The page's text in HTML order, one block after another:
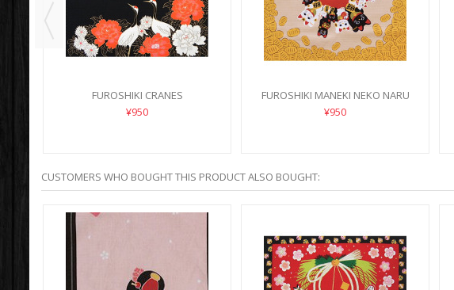
FUROSHIKI CRANES
¥950
FUROSHIKI MANEKI NEKO NARU
¥950
CUSTOMERS WHO BOUGHT THIS PRODUCT ALSO BOUGHT: